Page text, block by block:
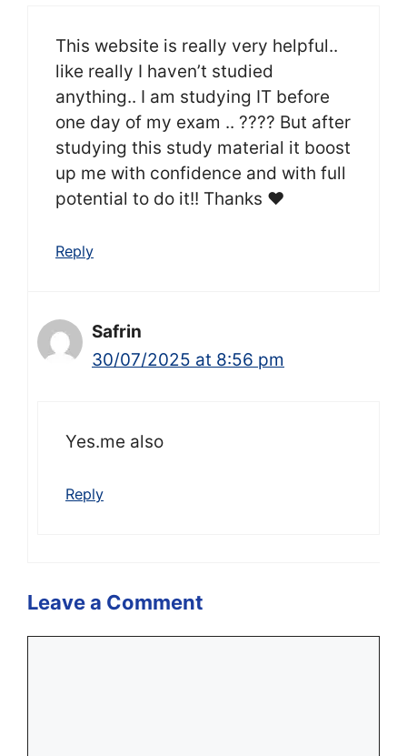
This website is really very helpful..
like really I haven’t studied
anything.. I am studying IT before
one day of my exam .. ???? But after
studying this study material it boost
up me with confidence and with full
potential to do it!! Thanks ❤️
Reply
Safrin
30/07/2025 at 8:56 pm
Yes.me also
Reply
Leave a Comment